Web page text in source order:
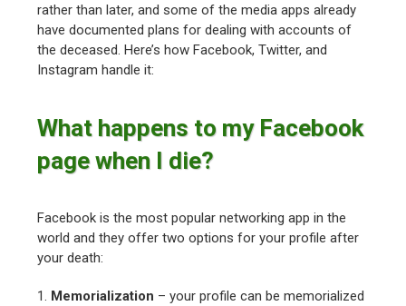
rather than later, and some of the media apps already
have documented plans for dealing with accounts of
the deceased. Here’s how Facebook, Twitter, and
Instagram handle it:
What happens to my Facebook
page when I die?
Facebook is the most popular networking app in the
world and they offer two options for your profile after
your death:
1. Memorialization – your profile can be memorialized